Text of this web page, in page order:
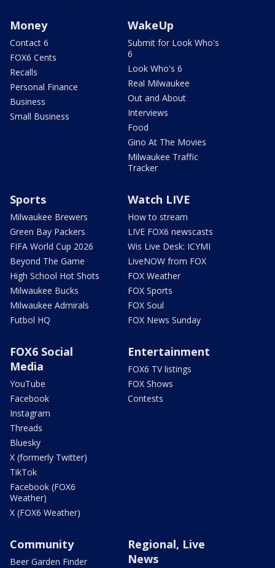
Money
Contact 6
FOX6 Cents
Recalls
Personal Finance
Business
Small Business
WakeUp
Submit for Look Who's
6
Look Who's 6
Real Milwaukee
Out and About
Interviews
Food
Gino At The Movies
Milwaukee Traffic
Tracker
Sports
Milwaukee Brewers
Green Bay Packers
FIFA World Cup 2026
Beyond The Game
High School Hot Shots
Milwaukee Bucks
Milwaukee Admirals
Futbol HQ
Watch LIVE
How to stream
LIVE FOX6 newscasts
Wis Live Desk: ICYMI
LiveNOW from FOX
FOX Weather
FOX Sports
FOX Soul
FOX News Sunday
FOX6 Social
Media
YouTube
Facebook
Instagram
Threads
Bluesky
X (formerly Twitter)
TikTok
Facebook (FOX6
Weather)
X (FOX6 Weather)
Entertainment
FOX6 TV listings
FOX Shows
Contests
Community
Beer Garden Finder
Regional, Live
News